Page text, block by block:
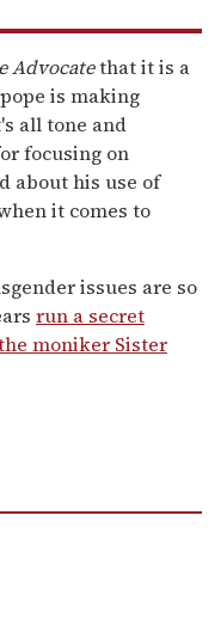
Advocatethat it is a
is making
all tone and
focusing on
about his use of
it comes to
issues are so
run a secret
moniker Sister